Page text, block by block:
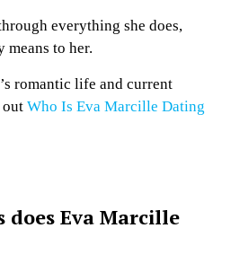
everything she does,
to her.
romantic life and current
out Who Is Eva Marcille Dating
does Eva Marcille